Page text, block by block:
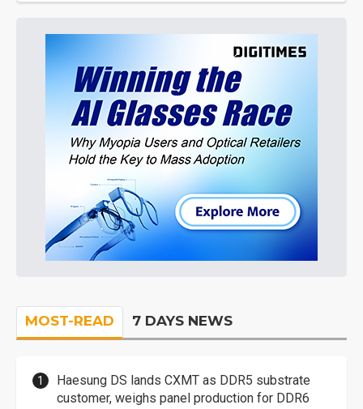
MOST-READ 7 DAYS NEWS
Haesung DS lands CXMT as DDR5 substrate
customer, weighs panel production for DDR6